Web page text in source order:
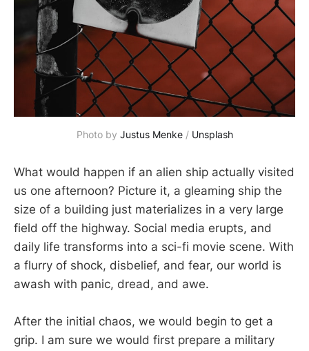
Photo by Justus Menke / Unsplash
What would happen if an alien ship actually visited
us one afternoon? Picture it, a gleaming ship the
size of a building just materializes in a very large
field off the highway. Social media erupts, and
daily life transforms into a sci-fi movie scene. With
a flurry of shock, disbelief, and fear, our world is
awash with panic, dread, and awe.
After the initial chaos, we would begin to get a
grip. I am sure we would first prepare a military